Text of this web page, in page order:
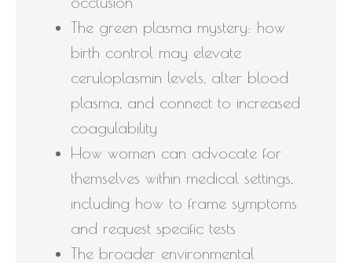
The green plasma mystery: how
birth control may elevate
ceruloplasmin levels, alter blood
plasma, and connect to increased
coagulability
How women can advocate for
themselves within medical settings,
including how to frame symptoms
and request specific tests
The broader environmental